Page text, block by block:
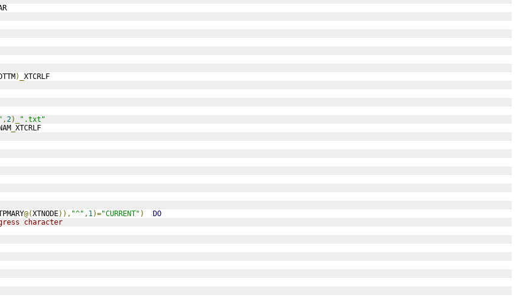
)_ XTCRLF
,2)_
".txt"
XTCRLF
@(XTNODE)), "^" , 1)="CURRENT" )
DO
character